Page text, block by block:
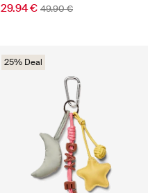
29.94 € 49.90 €
25% Deal